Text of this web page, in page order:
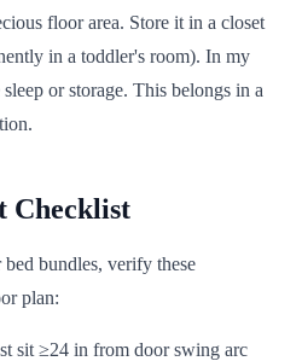
floor area. Store it in a closet
in a toddler's room). In my
or storage. This belongs in a
Checklist
bundles, verify these
plan:
sit ≥24 in from door swing arc